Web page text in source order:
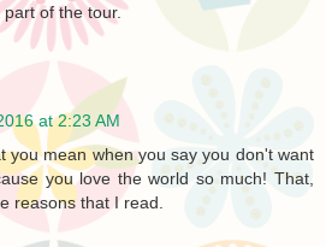
of the tour.
at 2:23 AM
you mean when you say you don't want
you love the world so much! That,
reasons that I read.